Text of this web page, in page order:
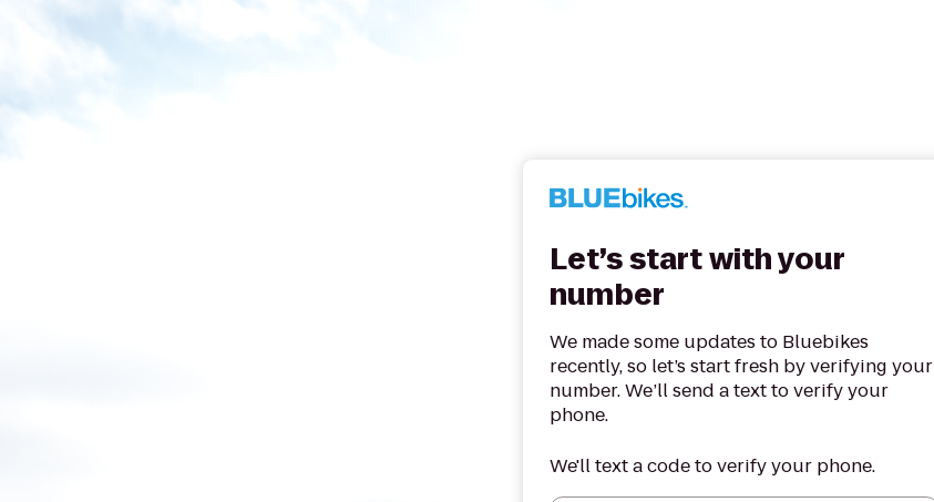
Let’s start with your
number
We made some updates to Bluebikes
recently, so let’s start fresh by verifying your
number. We’ll send a text to verify your
phone.
We'll text a code to verify your phone.